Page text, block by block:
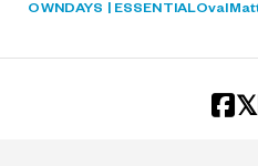
OWNDAYS | ESSENTIALOval